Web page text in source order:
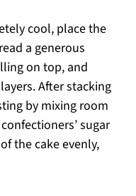
cool, place the
a generous
on top, and
After stacking
by mixing room
sugar
the cake evenly,